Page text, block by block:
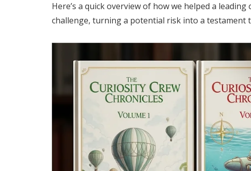
Here’s a quick overview of how we helped a
challenge, turning a potential risk into a testament